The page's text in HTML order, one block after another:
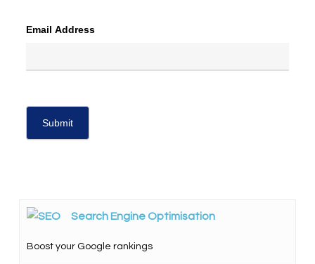
Email Address
Search Engine Optimisation
Boost your Google rankings